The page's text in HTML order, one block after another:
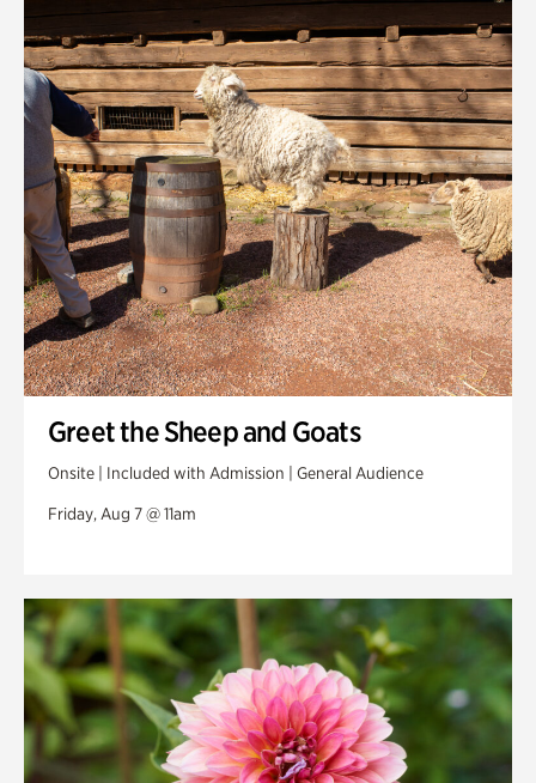
Smith Farm Gardens
Swan House Gardens
Swan Woods
Veterans Park
Greet the Sheep and Goats
Onsite | Included with Admission | General Audience
Friday, Aug 7 @ 11am